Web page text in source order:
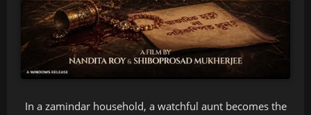
In a zamindar household, a watchful aunt becomes the